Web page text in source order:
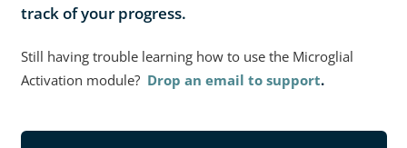
track of your progress.
Still having trouble learning how to use the Microglial
Activation module? Drop an email to support.